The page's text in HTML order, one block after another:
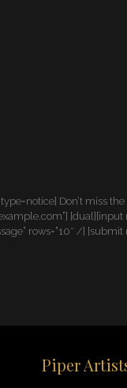
Don’t miss the
rows=”10″ /]
Piper